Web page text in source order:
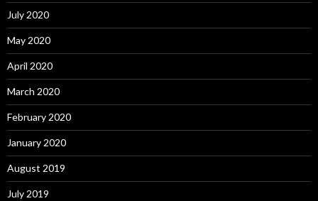
July 2020
May 2020
April 2020
March 2020
February 2020
January 2020
August 2019
July 2019